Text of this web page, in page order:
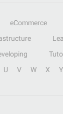
eCommerce
U V W X Y